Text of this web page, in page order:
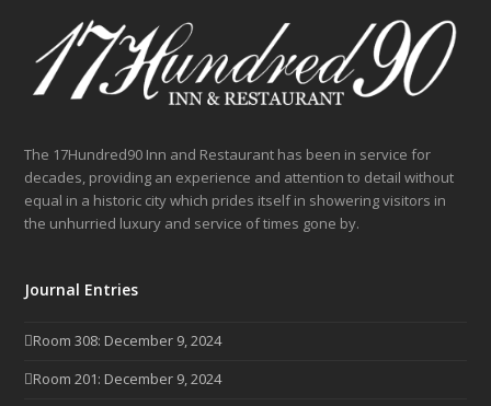
The 17Hundred90 Inn and Restaurant has been in service for
decades, providing an experience and attention to detail without
equal in a historic city which prides itself in showering visitors in
the unhurried luxury and service of times gone by.
Journal Entries
Room 308: December 9, 2024
Room 201: December 9, 2024